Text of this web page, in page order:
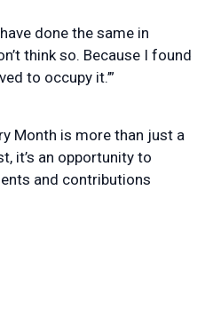
done the same in
think so. Because I found
to occupy it.’”
Month is more than just a
it’s an opportunity to
and contributions